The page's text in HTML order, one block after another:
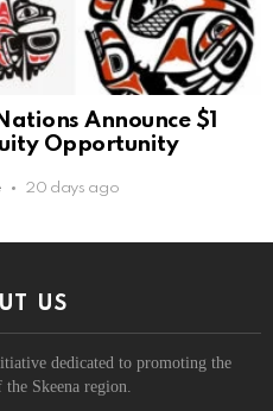
Announce $1
Opportunity
20 days ago
US
dedicated to promoting the
Skeena region.